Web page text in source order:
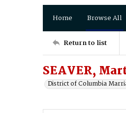
Home Browse All
Return to list
SEAVER,
District of Columbia